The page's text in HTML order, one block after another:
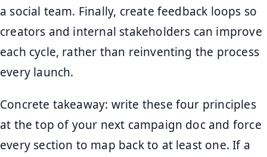
a social team. Finally, create feedback loops so
creators and internal stakeholders can improve
each cycle, rather than reinventing the process
every launch.
Concrete takeaway: write these four principles
at the top of your next campaign doc and force
every section to map back to at least one. If a